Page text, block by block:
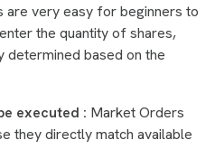
are very easy for beginners to
the quantity of shares,
determined based on the
executed : Market Orders
they directly match available